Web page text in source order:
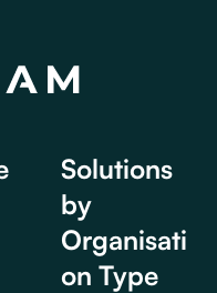
Solutions
by
Organisati
on Type